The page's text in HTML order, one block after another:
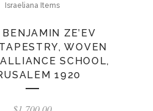
Israeliana Items
BENJAMIN ZE’EV
WOVEN
SCHOOL,
1920